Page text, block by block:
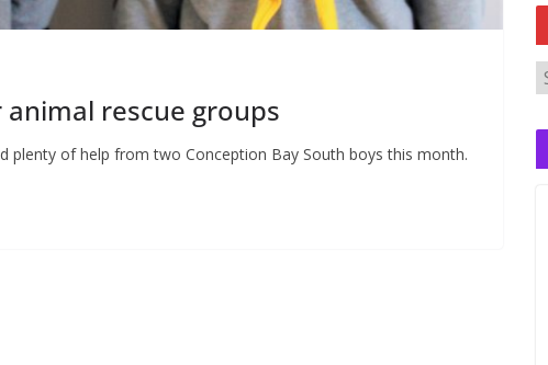
rescue groups
plenty of help from two Conception Bay South boys this month.
c